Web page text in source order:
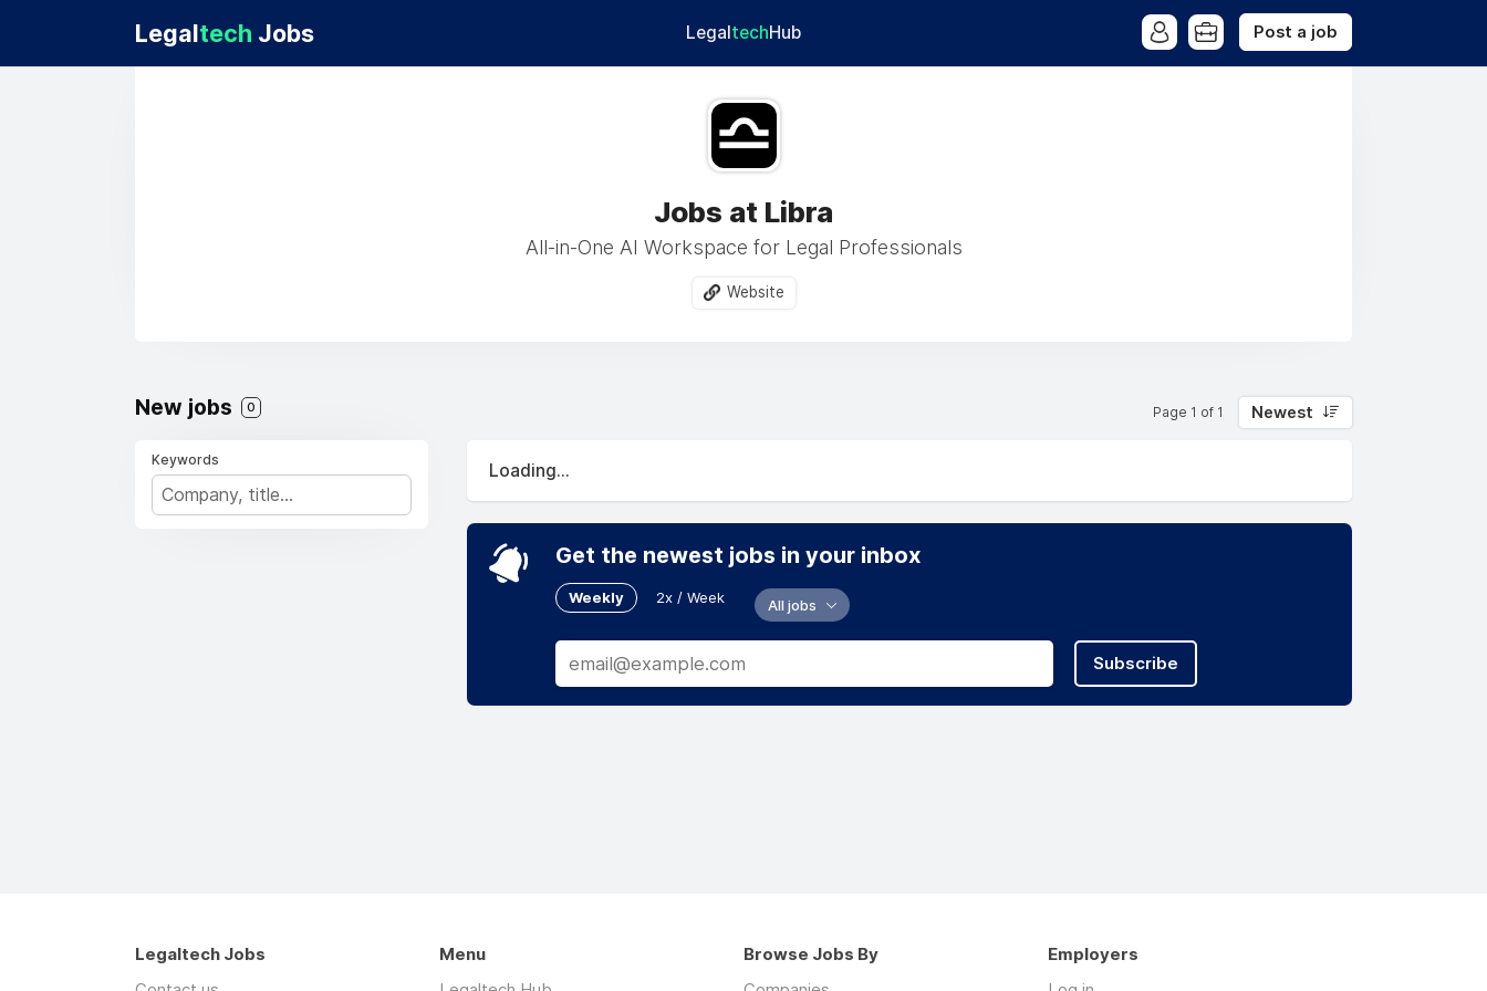
Legaltech Jobs LegaltechHub Post a job
Jobs at Libra
All-in-One AI Workspace for Legal Professionals
Website
New jobs 0 Page 1 of 1 Newest
Keywords
Loading...
Get the newest jobs in your inbox
Weekly 2x / Week All jobs
Subscribe
Legaltech Jobs
Menu
Browse Jobs By
Employers